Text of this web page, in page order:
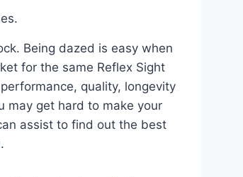
Being dazed is easy when
for the same Reflex Sight
quality, longevity
may get hard to make your
assist to find out the best